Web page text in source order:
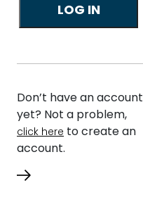
LOG IN
Don’t have an account
yet? Not a problem,
click here to create an
account.